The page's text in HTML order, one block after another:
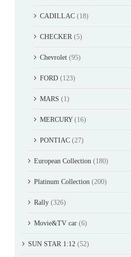
CADILLAC (18)
CHECKER (5)
Chevrolet (95)
FORD (123)
MARS (1)
MERCURY (16)
PONTIAC (27)
European Collection (180)
Platinum Collection (200)
Rally (326)
Movie&TV car (6)
SUN STAR 1:12 (52)